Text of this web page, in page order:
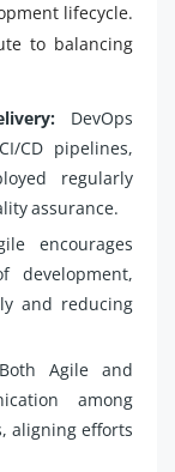
lifecycle.
to balancing
DevOps
CD pipelines,
regularly
assurance.
encourages
development,
and reducing
Agile and
among
aligning efforts